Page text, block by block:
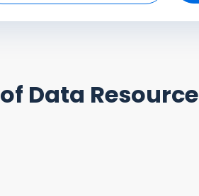
Data Resource